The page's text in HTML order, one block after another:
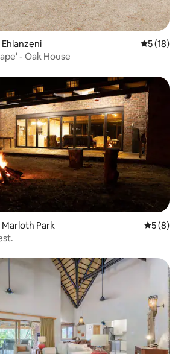
5 out of 5
5 (18)
- Oak House
Park 5 out of
5 (8)